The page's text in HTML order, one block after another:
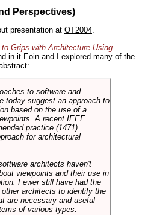
Perspectives)
presentation at OT2004.
Grips with Architecture Using
in it Eoin and I explored many of the
to software and
today suggest an approach to
based on the use of a
A recent IEEE
practice (1471)
for architectural
architects haven't
viewpoints and their use in
Fewer still have had the
architects to identify the
are necessary and useful
of various types.